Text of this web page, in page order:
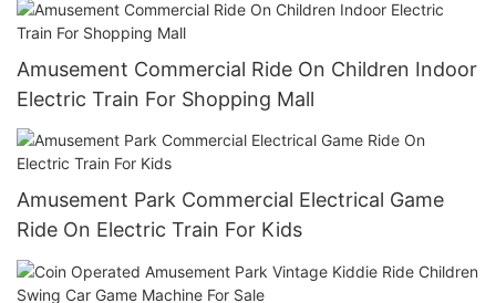
Amusement Commercial Ride On Children Indoor
Electric Train For Shopping Mall
Amusement Park Commercial Electrical Game
Ride On Electric Train For Kids